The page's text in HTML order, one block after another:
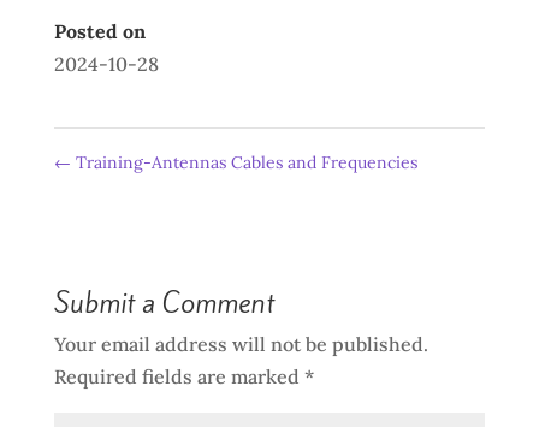
Posted on
2024-10-28
← Training-Antennas Cables and Frequencies
Submit a Comment
Your email address will not be published.
Required fields are marked *